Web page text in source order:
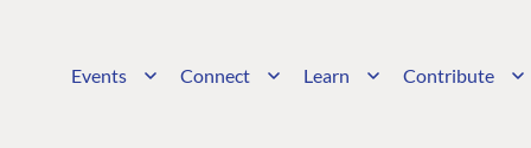
Events Connect Learn Contribute